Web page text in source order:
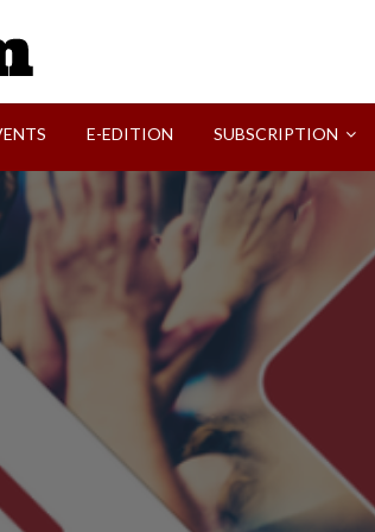
E-EDITION SUBSCRIPTION